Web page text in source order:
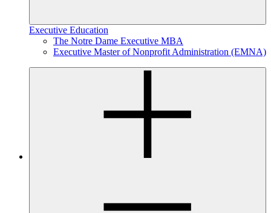
Executive Education
The Notre Dame Executive MBA
Executive Master of Nonprofit Administration (EMNA)